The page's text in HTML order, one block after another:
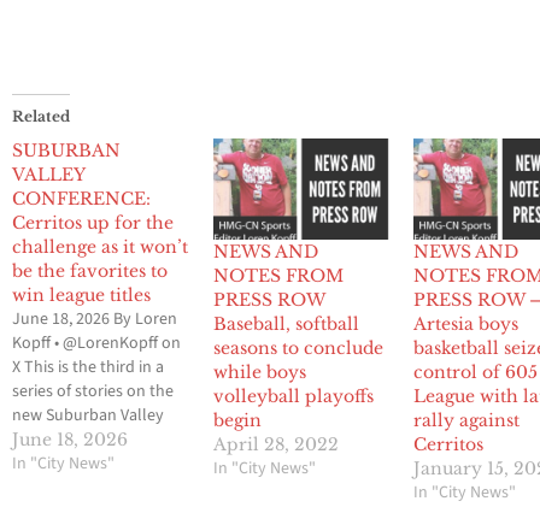
Related
SUBURBAN
VALLEY
CONFERENCE:
Cerritos up for the
challenge as it won’t
be the favorites to
win league titles
June 18, 2026 By Loren
Kopff • @LorenKopff on
X This is the third in a
series of stories on the
new Suburban Valley
Conference which
involves 20 schools
June 18, 2026
In "City News"
NEWS AND
NOTES FROM
PRESS ROW
Baseball, softball
seasons to conclude
while boys
volleyball playoffs
begin
April 28, 2022
In "City News"
NEWS AND
NOTES
PRESS ROW
Artesia boys
basketball
control of 605
League with
rally against
Cerritos
January 15,
In "City News"